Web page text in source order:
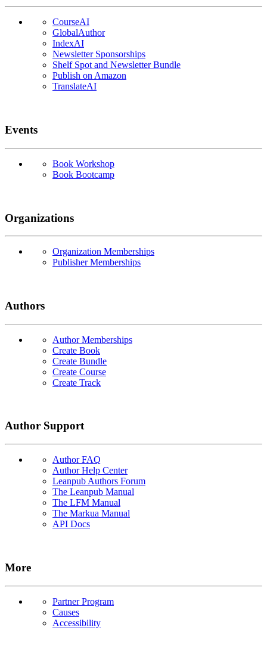
CourseAI
GlobalAuthor
IndexAI
Newsletter Sponsorships
Shelf Spot and Newsletter Bundle
Publish on Amazon
TranslateAI
Events
Book Workshop
Book Bootcamp
Organizations
Organization Memberships
Publisher Memberships
Authors
Author Memberships
Create Book
Create Bundle
Create Course
Create Track
Author Support
Author FAQ
Author Help Center
Leanpub Authors Forum
The Leanpub Manual
The LFM Manual
The Markua Manual
API Docs
More
Partner Program
Causes
Accessibility